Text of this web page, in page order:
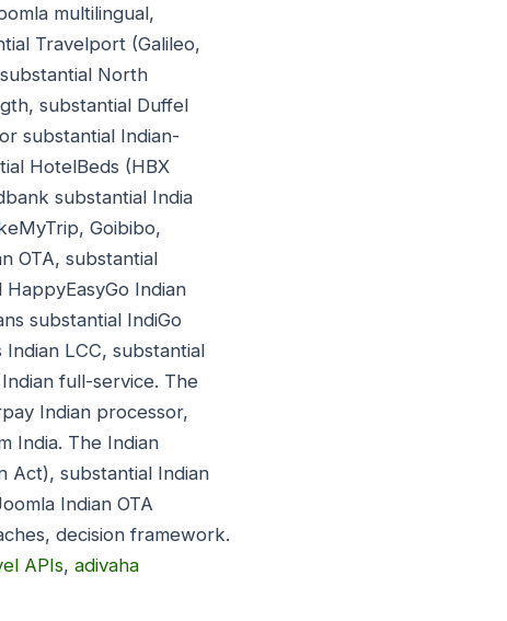
multilingual,
Travelport (Galileo,
North
substantial Duffel
substantial Indian-
HotelBeds (HBX
substantial India
Goibibo,
OTA, substantial
Indian
substantial IndiGo
LCC, substantial
full-service. The
Indian processor,
India. The Indian
Act), substantial Indian
Indian OTA
decision framework.
APIs, adivaha